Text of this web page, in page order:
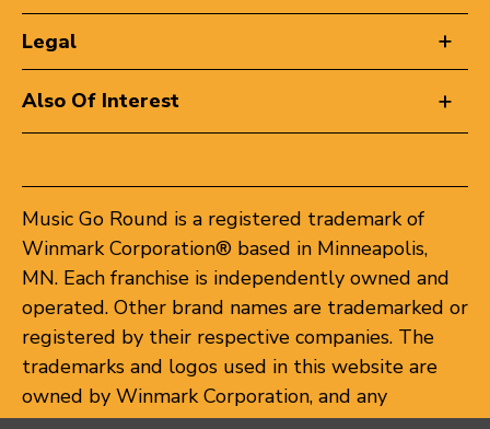
Legal
Also Of Interest
Music Go Round is a registered trademark of
Winmark Corporation® based in Minneapolis,
MN. Each franchise is independently owned and
operated. Other brand names are trademarked or
registered by their respective companies. The
trademarks and logos used in this website are
owned by Winmark Corporation, and any